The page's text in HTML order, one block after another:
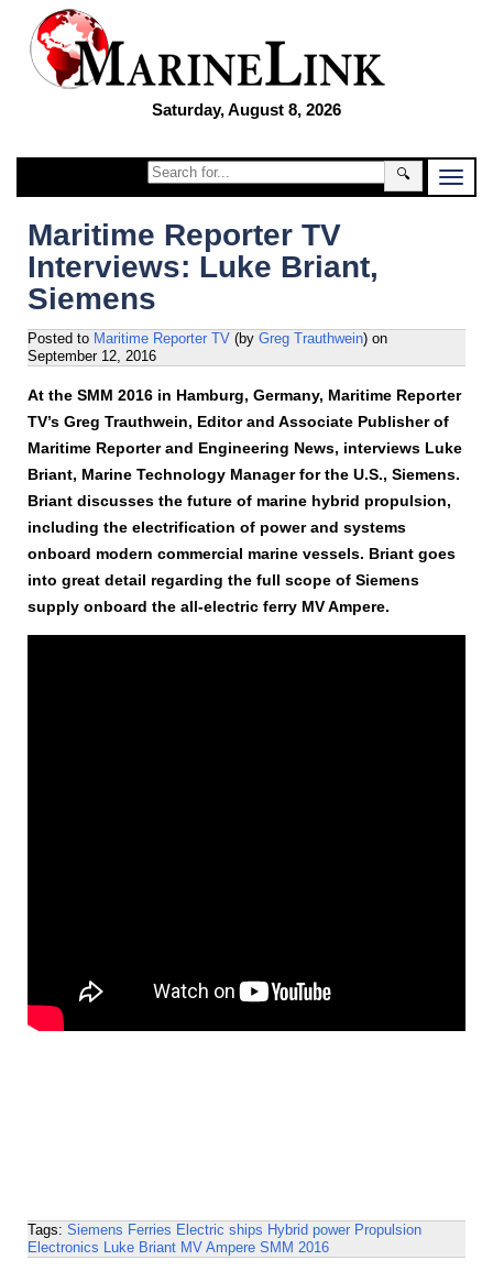
Saturday, August 8, 2026
🔍
Maritime Reporter TV
Interviews: Luke Briant,
Siemens
Posted to Maritime Reporter TV (by Greg Trauthwein) on
September 12, 2016
At the SMM 2016 in Hamburg, Germany, Maritime Reporter
TV’s Greg Trauthwein, Editor and Associate Publisher of
Maritime Reporter and Engineering News, interviews Luke
Briant, Marine Technology Manager for the U.S., Siemens.
Briant discusses the future of marine hybrid propulsion,
including the electrification of power and systems
onboard modern commercial marine vessels. Briant goes
into great detail regarding the full scope of Siemens
supply onboard the all-electric ferry MV Ampere.
Tags: Siemens Ferries Electric ships Hybrid power Propulsion
Electronics Luke Briant MV Ampere SMM 2016